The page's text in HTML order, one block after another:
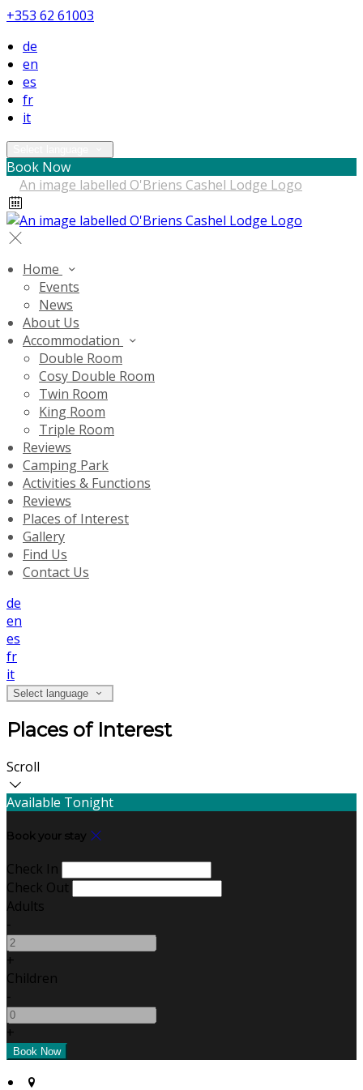
+353 62 61003
de
en
es
fr
it
Book Now
Home
Events
News
About Us
Accommodation
Double Room
Cosy Double Room
Twin Room
King Room
Triple Room
Reviews
Camping Park
Activities & Functions
Reviews
Places of Interest
Gallery
Find Us
Contact Us
de
en
es
fr
it
Select language
Places of Interest
Scroll
Available Tonight
Book your stay
Check In
Check Out
Adults
-
+
Children
-
+